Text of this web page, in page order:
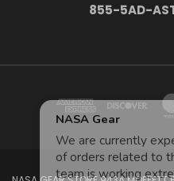
855-5AD-